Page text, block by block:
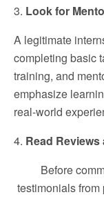
3. Look for
A legitimate
completing basic
training, and
emphasize
real-world
4. Read
Before
testimonials